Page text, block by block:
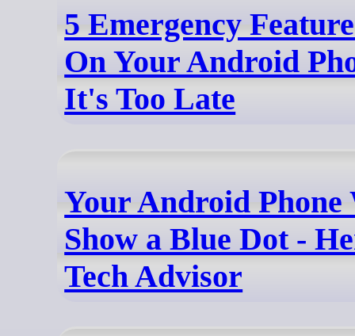
5 Emergency
On Your Android
It's Too Late
Your Android Phone
Show a Blue Dot -
Tech Advisor